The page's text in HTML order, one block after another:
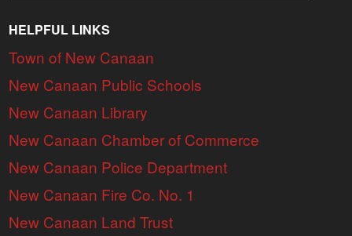
HELPFUL LINKS
Town of New Canaan
New Canaan Public Schools
New Canaan Library
New Canaan Chamber of Commerce
New Canaan Police Department
New Canaan Fire Co. No. 1
New Canaan Land Trust